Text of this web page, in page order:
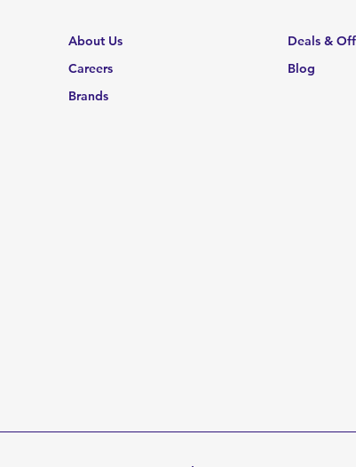
About Us
Careers
Brands
Deals &
Blog